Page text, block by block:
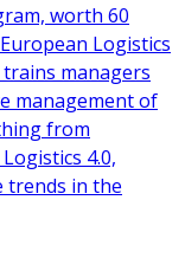
worth 60
Logistics
managers
management of
from
4.0,
in the